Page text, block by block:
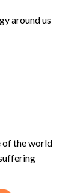
around us
of the world